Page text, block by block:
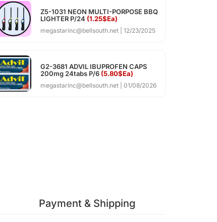
Z5-1031 NEON MULTI-PORPOSE BBQ
LIGHTER P/24 (1.25$Ea)
megastarinc@bellsouth.net 12/23/2025
G2-3681 ADVIL IBUPROFEN CAPS
200mg 24tabs P/6 (5.80$Ea)
megastarinc@bellsouth.net 01/08/2026
Payment & Shipping